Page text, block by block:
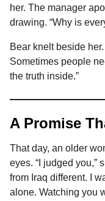
her. The manager
drawing. “Why is
Bear knelt beside
Sometimes people
the truth inside.”
A Promise
That day, an older
eyes. “I judged you,”
from Iraq different. I
alone. Watching you